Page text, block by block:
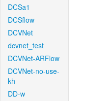
DCSa1
DCSflow
DCVNet
dcvnet_test
DCVNet-ARFlow
DCVNet-no-use-
kh
DD-w